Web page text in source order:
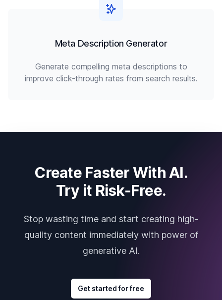
Meta Description Generator
Generate compelling meta descriptions to
improve click-through rates from search results.
Create Faster With AI.
Try it Risk-Free.
Stop wasting time and start creating high-
quality content immediately with power of
generative AI.
Get started for free